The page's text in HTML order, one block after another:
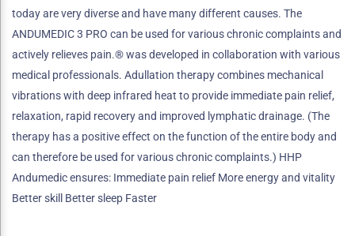
today are very diverse and have many different causes. The
ANDUMEDIC 3 PRO can be used for various chronic complaints and
actively relieves pain.® was developed in collaboration with various
medical professionals. Adullation therapy combines mechanical
vibrations with deep infrared heat to provide immediate pain relief,
relaxation, rapid recovery and improved lymphatic drainage. (The
therapy has a positive effect on the function of the entire body and
can therefore be used for various chronic complaints.) HHP
Andumedic ensures: Immediate pain relief More energy and vitality
Better skill Better sleep Faster